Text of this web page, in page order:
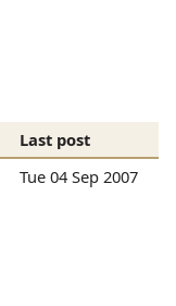
Last post
Tue 04 Sep 2007